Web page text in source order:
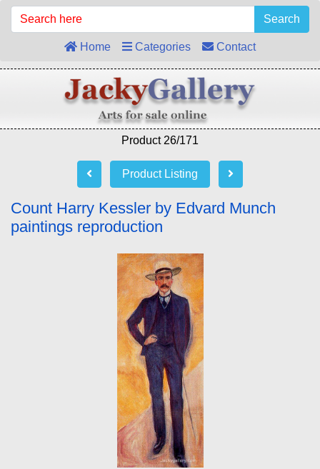
Search
Home Categories Contact
Product 26/171
Product Listing
Count Harry Kessler by Edvard Munch
paintings reproduction